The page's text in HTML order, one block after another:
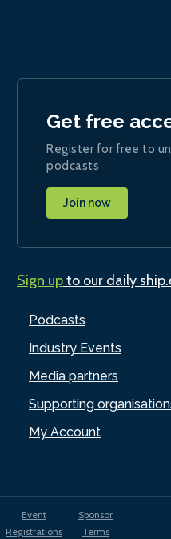
Podcasts
Industry Events
Media partners
Supporting
My Account
Get free
Register for free to
podcasts
Join now
Sign upto our daily
Event
Registrations
Sponsor
Terms